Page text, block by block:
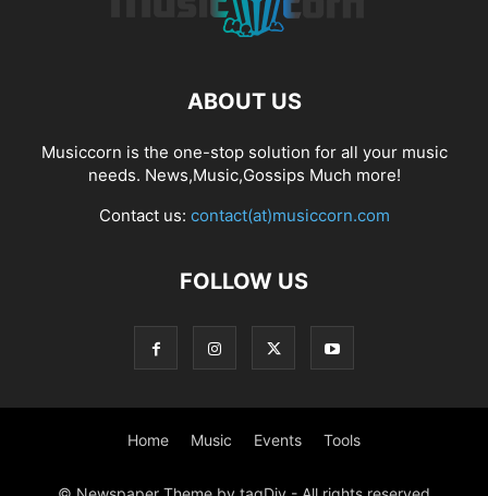
ABOUT US
Musiccorn is the one-stop solution for all your music
needs. News,Music,Gossips Much more!
Contact us: contact(at)musiccorn.com
FOLLOW US
Home Music Events Tools